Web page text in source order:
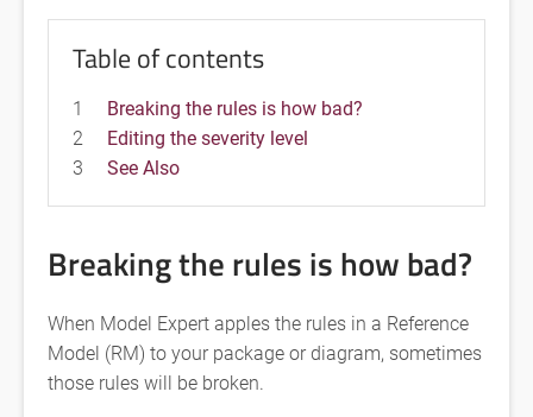
Table of contents
1
Breaking the rules is how bad?
2
Editing the severity level
3
See Also
Breaking the rules is how bad?
When Model Expert apples the rules in a Reference
Model (RM) to your package or diagram, sometimes
those rules will be broken.